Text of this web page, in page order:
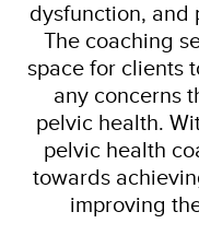
dysfunction, and
The coaching
space for clients
any concerns
pelvic health.
pelvic health
towards
improving